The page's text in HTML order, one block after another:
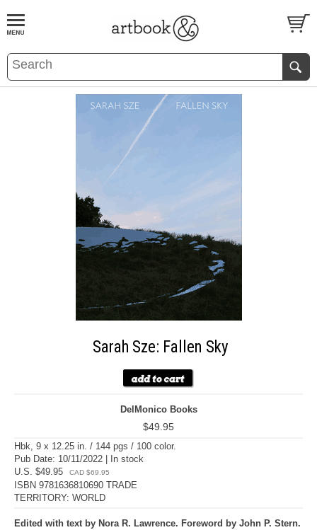
BOOKS EVENTS AND FEATURES
Sarah Sze: Fallen Sky
DelMonico Books
$49.95
Hbk, 9 x 12.25 in. / 144 pgs / 100 color.
Pub Date: 10/11/2022 | In stock
U.S. $49.95
CAD $69.95
ISBN 9781636810690 TRADE
TERRITORY: WORLD
Edited with text by Nora R. Lawrence. Foreword by John P. Stern.